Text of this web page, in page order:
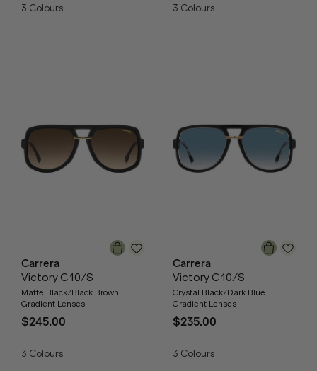
3 Colours 3 Colours
Carrera
Victory C 10/S
Matte Black/Black Brown
Gradient Lenses
$245.00
3 Colours
Carrera
Victory C 10/S
Crystal Black/Dark Blue
Gradient Lenses
$235.00
3 Colours